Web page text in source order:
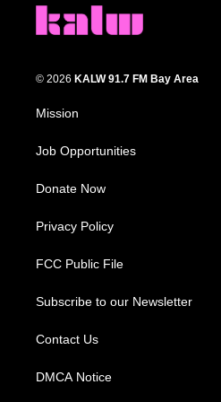
© 2026 KALW 91.7 FM Bay Area
Mission
Job Opportunities
Donate Now
Privacy Policy
FCC Public File
Subscribe to our Newsletter
Contact Us
DMCA Notice